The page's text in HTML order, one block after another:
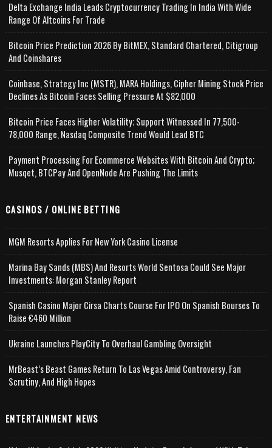
Delta Exchange India Leads Cryptocurrency Trading In India With Wide
Range Of Altcoins For Trade
Bitcoin Price Prediction 2026 By BitMEX, Standard Chartered, Citigroup
And Coinshares
Coinbase, Strategy Inc (MSTR), MARA Holdings, Cipher Mining Stock Price
Declines As Bitcoin Faces Selling Pressure At $82,000
Bitcoin Price Faces Higher Volatility; Support Witnessed In 77,500-
78,000 Range, Nasdaq Composite Trend Would Lead BTC
Payment Processing For Ecommerce Websites With Bitcoin And Crypto;
Musqet, BTCPay And OpenNode Are Pushing The Limits
CASINOS / ONLINE BETTING
MGM Resorts Applies For New York Casino License
Marina Bay Sands (MBS) And Resorts World Sentosa Could See Major
Investments: Morgan Stanley Report
Spanish Casino Major Cirsa Charts Course For IPO On Spanish Bourses To
Raise €460 Million
Ukraine Launches PlayCity To Overhaul Gambling Oversight
MrBeast’s Beast Games Return To Las Vegas Amid Controversy, Fan
Scrutiny, And High Hopes
ENTERTAINMENT NEWS